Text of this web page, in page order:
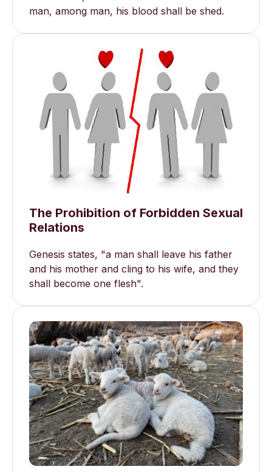
man, among man, his blood shall be shed.
The Prohibition of Forbidden Sexual
Relations
Genesis states, "a man shall leave his father
and his mother and cling to his wife, and they
shall become one flesh".